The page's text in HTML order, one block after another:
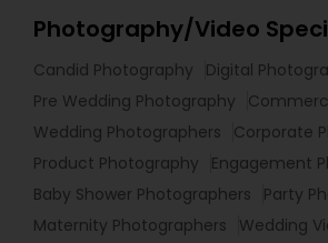
Photography/Video
Candid Photography
Digital
Pre Wedding Photography
Wedding Photographers
Corporate
Product Photography
Engagement
Baby Shower Photographers
Party
Maternity Photographers
Wedding